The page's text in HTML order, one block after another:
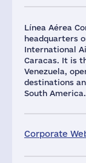
Línea Aérea
headquarters
International
Caracas. It is
Venezuela,
destinations
South America.
Corporate